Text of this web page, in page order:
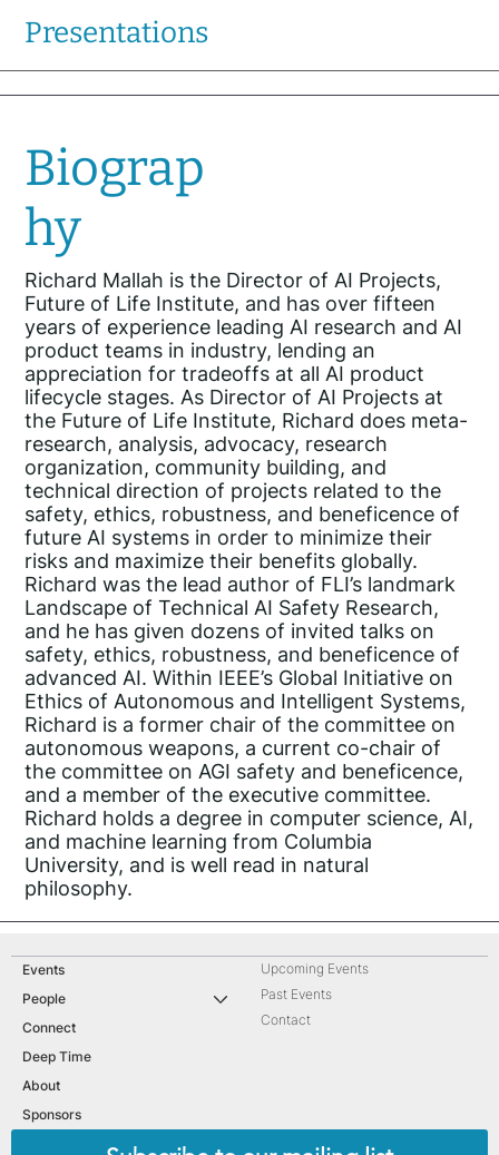
Presentations
Biograp
hy
Richard Mallah is the Director of AI Projects,
Future of Life Institute, and has over fifteen
years of experience leading AI research and AI
product teams in industry, lending an
appreciation for tradeoffs at all AI product
lifecycle stages. As Director of AI Projects at
the Future of Life Institute, Richard does meta-
research, analysis, advocacy, research
organization, community building, and
technical direction of projects related to the
safety, ethics, robustness, and beneficence of
future AI systems in order to minimize their
risks and maximize their benefits globally.
Richard was the lead author of FLI’s landmark
Landscape of Technical AI Safety Research,
and he has given dozens of invited talks on
safety, ethics, robustness, and beneficence of
advanced AI. Within IEEE’s Global Initiative on
Ethics of Autonomous and Intelligent Systems,
Richard is a former chair of the committee on
autonomous weapons, a current co-chair of
the committee on AGI safety and beneficence,
and a member of the executive committee.
Richard holds a degree in computer science, AI,
and machine learning from Columbia
University, and is well read in natural
philosophy.
Upcoming Events
Past Events
Contact
Events
People
Connect
Deep Time
About
Sponsors